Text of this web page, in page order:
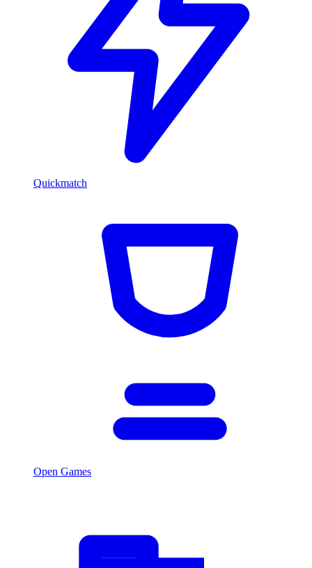
Quickmatch
Open Games